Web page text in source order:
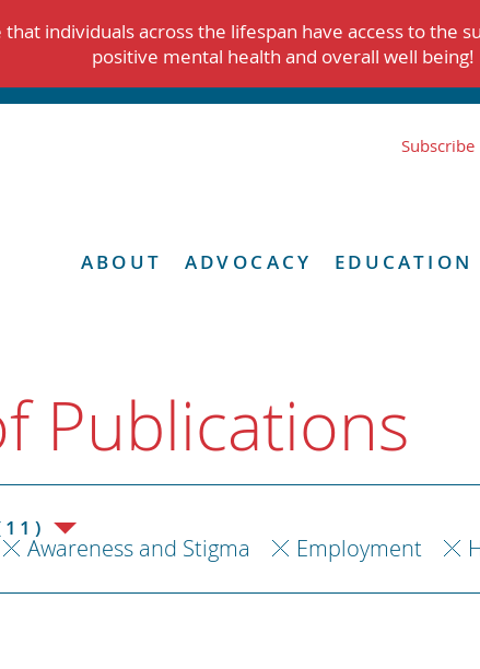
individuals across the lifespan have access to the
positive mental health and overall well being!
Subscribe
ABOUT ADVOCACY EDUCATION
Publications
Awareness and Stigma Employment